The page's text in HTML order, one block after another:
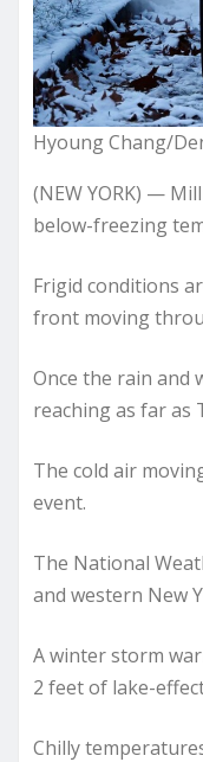
Hyoung Chang/
(NEW YORK) —
below-freezing
Frigid conditions
front moving
Once the rain and
reaching as far as
The cold air
event.
The National
and western New
A winter storm
2 feet of lake-
Chilly